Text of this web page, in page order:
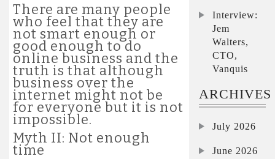
There are many people
who feel that they are
not smart enough or
good enough to do
online business and the
truth is that although
business over the
internet might not be
for everyone but it is not
impossible.
Myth II: Not enough
time
Interview:
Jem
Walters,
CTO,
Vanquis
ARCHIVES
July 2026
June 2026